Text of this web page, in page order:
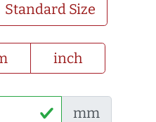
Standard Size
inch
mm